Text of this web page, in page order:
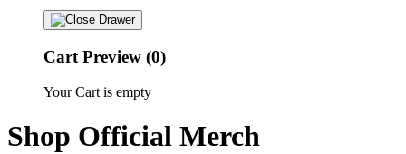
Cart Preview (0)
Your Cart is empty
Shop Official Merch